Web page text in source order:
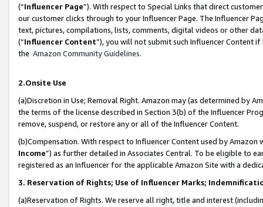
(“Influencer Page”). With respect to Special Links that direct
our customer clicks through to your Influencer Page. The Influencer
text, pictures, compilations, lists, comments, digital videos or other
(“Influencer Content”), you will not submit such Influencer Content
the Amazon Community Guidelines.
2.Onsite Use
(a)Discretion in Use; Removal Right. Amazon may (as determined by
the terms of the license described in Section 3(b) of the Influencer
remove, suspend, or restore any or all of the Influencer Content.
(b)Compensation. With respect to Influencer Content used by
Income”) as further detailed in Associates Central. To be eligible to
registered as an Influencer for the applicable Amazon Site with a
3. Reservation of Rights; Use of Influencer Marks;
(a)Reservation of Rights. We reserve all right, title and interest